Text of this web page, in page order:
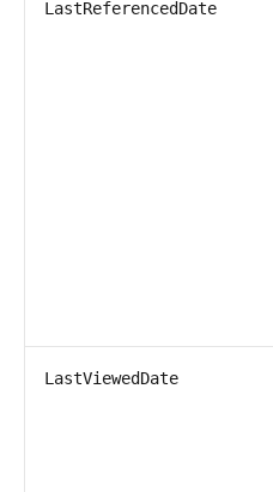
LastReferencedDate
LastViewedDate